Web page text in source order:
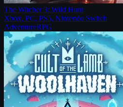
The Witcher 3: Wild Hunt
Xbox, PC, PS5, Nintendo Switch
AdventureRPG